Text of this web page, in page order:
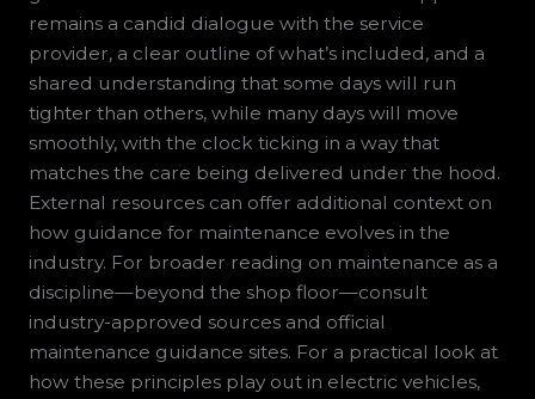
remains a candid dialogue with the service
provider, a clear outline of what’s included, and a
shared understanding that some days will run
tighter than others, while many days will move
smoothly, with the clock ticking in a way that
matches the care being delivered under the hood.
External resources can offer additional context on
how guidance for maintenance evolves in the
industry. For broader reading on maintenance as a
discipline—beyond the shop floor—consult
industry-approved sources and official
maintenance guidance sites. For a practical look at
how these principles play out in electric vehicles,